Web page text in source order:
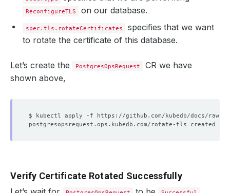
ReconfigureTLS on our database.
spec.tls.rotateCertificates
specifies that we want
to rotate the certificate of this database.
Let’s create the PostgresOpsRequest
CR we have
shown above,
Verify Certificate Rotated Successfully